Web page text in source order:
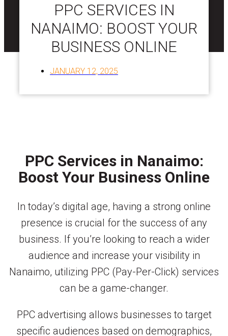
PPC SERVICES IN
NANAIMO: BOOST YOUR
BUSINESS ONLINE
JANUARY 12, 2025
PPC Services in Nanaimo:
Boost Your Business Online
In today’s digital age, having a strong online
presence is crucial for the success of any
business. If you’re looking to reach a wider
audience and increase your visibility in
Nanaimo, utilizing PPC (Pay-Per-Click) services
can be a game-changer.
PPC advertising allows businesses to target
specific audiences based on demographics,